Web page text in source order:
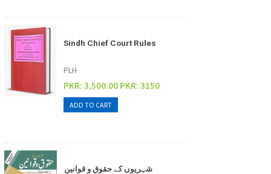
Sindh Chief Court Rules
PLH
PKR: 3,500.00 PKR: 3150
شہریوں کے حقوق و قوانین